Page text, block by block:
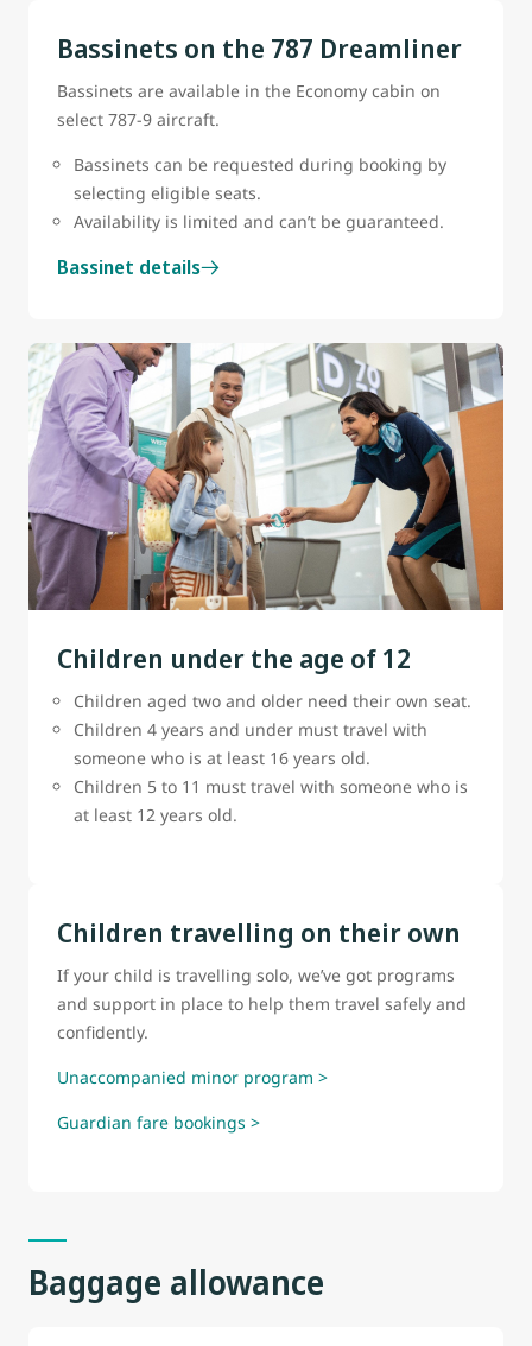
Bassinets on the 787 Dreamliner
Bassinets are available in the Economy cabin on
select 787-9 aircraft.
Bassinets can be requested during booking by
selecting eligible seats.
Availability is limited and can’t be guaranteed.
Bassinet details
Children under the age of 12
Children aged two and older need their own seat.
Children 4 years and under must travel with
someone who is at least 16 years old.
Children 5 to 11 must travel with someone who is
at least 12 years old.
Children travelling on their own
If your child is travelling solo, we’ve got programs
and support in place to help them travel safely and
confidently.
Unaccompanied minor program >
Guardian fare bookings >
Baggage allowance